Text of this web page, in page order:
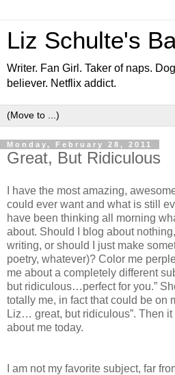
Liz Schulte's
Writer. Fan Girl. Taker of naps.
believer. Netflix addict.
Monday, February 28, 2011
Great, But Ridiculous
I have the most amazing,
could ever want and what is still
have been thinking all morning
about. Should I blog about
writing, or should I just make
poetry, whatever)? Color me
me about a completely different
but ridiculous…perfect for you.”
totally me, in fact that could be on
Liz… great, but ridiculous”. Then
about me today.
I am not my favorite subject, far